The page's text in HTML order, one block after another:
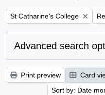
Remove filter:
St Catharine's College
Advanced search
Print preview Card
Sort by: Date